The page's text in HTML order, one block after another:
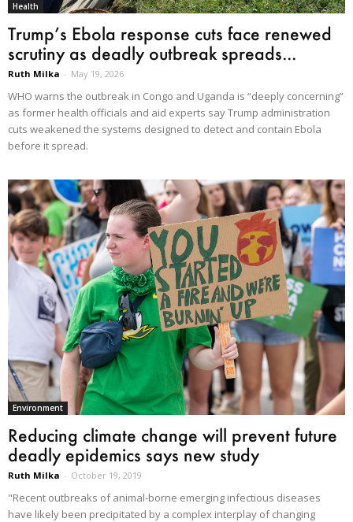
Health
Trump’s Ebola response cuts face renewed
scrutiny as deadly outbreak spreads...
Ruth Milka - May 19, 2026
WHO warns the outbreak in Congo and Uganda is “deeply concerning”
as former health officials and aid experts say Trump administration
cuts weakened the systems designed to detect and contain Ebola
before it spread.
Environment
Reducing climate change will prevent future
deadly epidemics says new study
Ruth Milka - October 19, 2019
"Recent outbreaks of animal-borne emerging infectious diseases
have likely been precipitated by a complex interplay of changing